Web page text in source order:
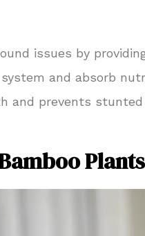
issues by
and absorb
and prevents
Plants